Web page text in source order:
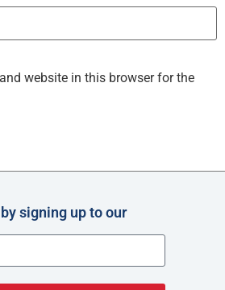
website in this browser for the
signing up to our